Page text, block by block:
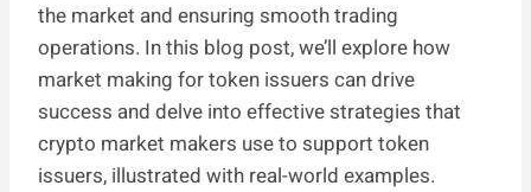
the market and ensuring smooth trading
operations. In this blog post, we’ll explore how
market making for token issuers can drive
success and delve into effective strategies that
crypto market makers use to support token
issuers, illustrated with real-world examples.